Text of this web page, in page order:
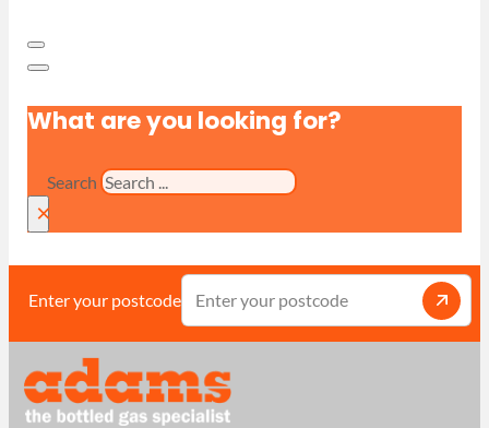
What are you looking for?
Search
×
Enter your postcode